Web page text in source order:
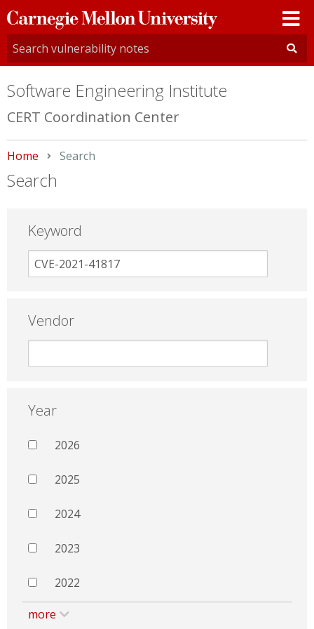
Carnegie
Mellon
University
Software Engineering Institute
CERT Coordination Center
Home Current:
Search
Search
Keyword
Vendor
Year
2026
2025
2024
2023
2022
more